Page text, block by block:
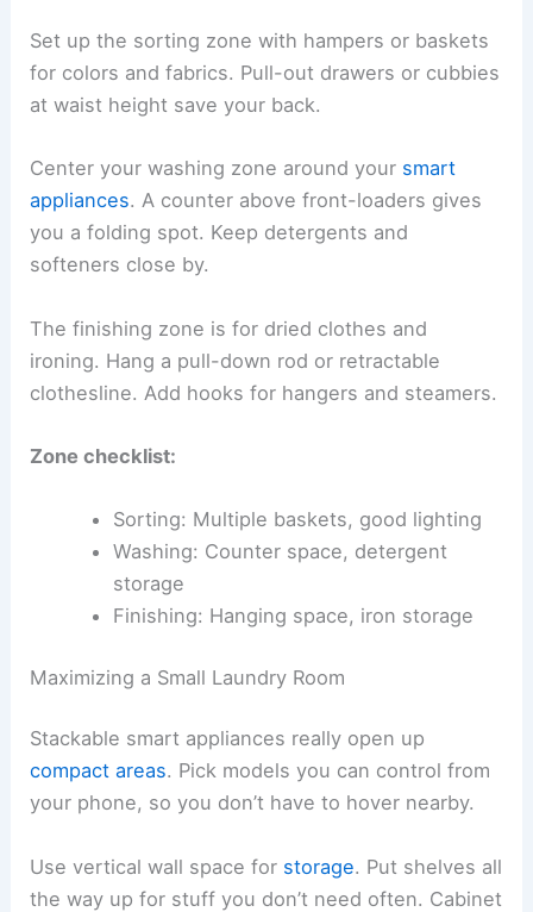
Set up the sorting zone with hampers or baskets
for colors and fabrics. Pull-out drawers or cubbies
at waist height save your back.
Center your washing zone around your smart
appliances. A counter above front-loaders gives
you a folding spot. Keep detergents and
softeners close by.
The finishing zone is for dried clothes and
ironing. Hang a pull-down rod or retractable
clothesline. Add hooks for hangers and steamers.
Zone checklist:
Sorting: Multiple baskets, good lighting
Washing: Counter space, detergent
storage
Finishing: Hanging space, iron storage
Maximizing a Small Laundry Room
Stackable smart appliances really open up
compact areas. Pick models you can control from
your phone, so you don’t have to hover nearby.
Use vertical wall space for storage. Put shelves all
the way up for stuff you don’t need often. Cabinet